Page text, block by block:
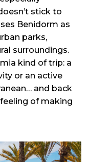
stick to
Benidorm as
parks,
surroundings.
kind of trip: a
or an active
and back
of making